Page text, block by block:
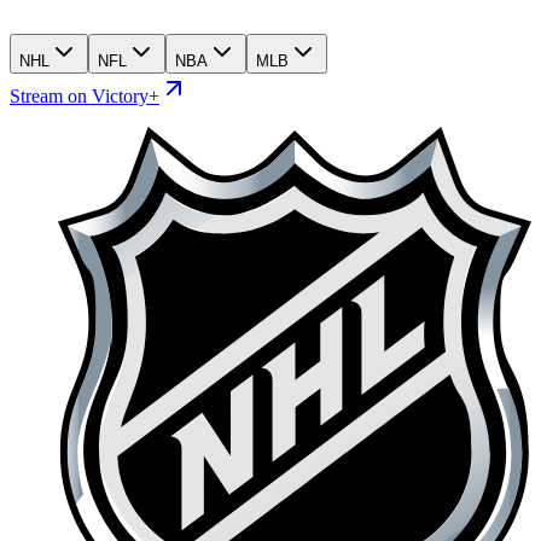
NHL NFL NBA MLB
Stream on Victory+